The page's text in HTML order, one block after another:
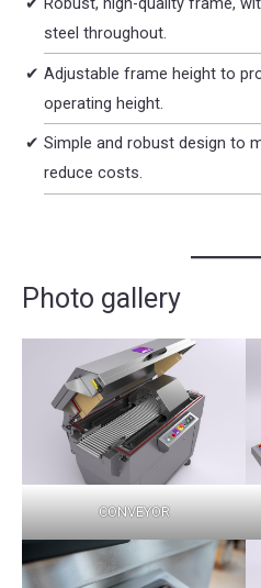
steel throughout.
Adjustable frame height to
operating height.
Simple and robust design to
reduce costs.
Photo gallery
CONVEYOR